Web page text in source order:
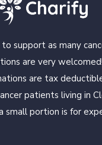
to support as many
are very
are tax
patients living in
small portion is for